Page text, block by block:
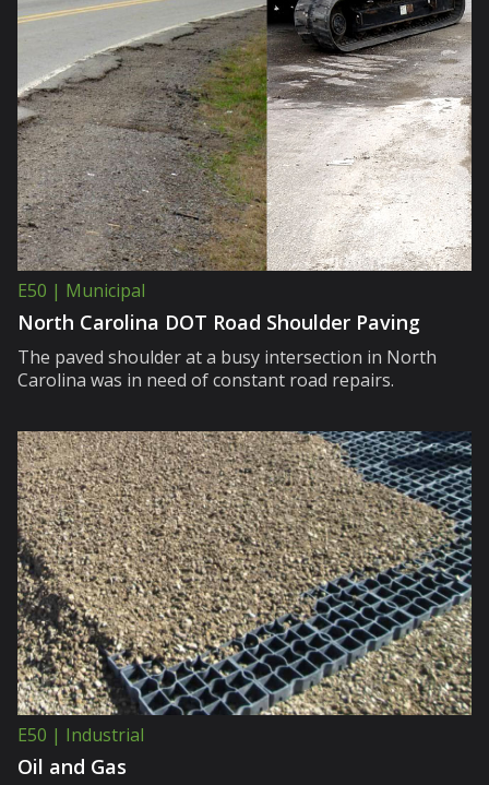
E50 | Municipal
North Carolina DOT Road Shoulder Paving
The paved shoulder at a busy intersection in North
Carolina was in need of constant road repairs.
E50 | Industrial
Oil and Gas